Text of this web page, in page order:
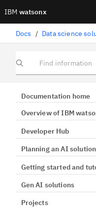
IBM watsonx
Docs / Data science
Find information
Documentation home
Overview of IBM
Developer Hub
Planning an AI solution
Getting started and
Gen AI solutions
Projects